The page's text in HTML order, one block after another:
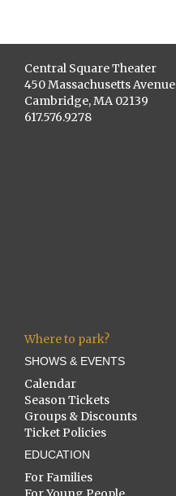
Central Square Theater
450 Massachusetts Avenue
Cambridge, MA 02139
617.576.9278
Where to park?
SHOWS & EVENTS
Calendar
Season Tickets
Groups & Discounts
Ticket Policies
EDUCATION
For Families